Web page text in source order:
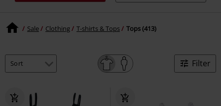
Sale Clothing T-shirts & Tops Tops (413)
Filter